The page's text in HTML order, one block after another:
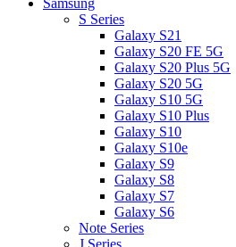
Samsung
S Series
Galaxy S21
Galaxy S20 FE 5G
Galaxy S20 Plus 5G
Galaxy S20 5G
Galaxy S10 5G
Galaxy S10 Plus
Galaxy S10
Galaxy S10e
Galaxy S9
Galaxy S8
Galaxy S7
Galaxy S6
Note Series
J Series